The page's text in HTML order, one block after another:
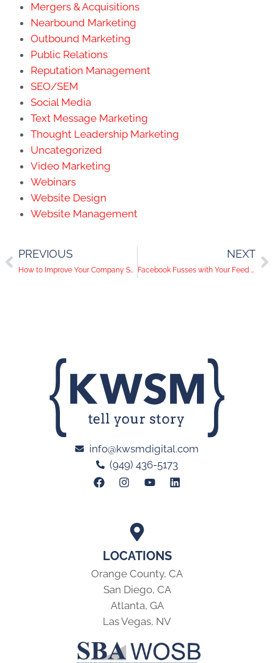
Mergers & Acquisitions
Nearbound Marketing
Outbound Marketing
Public Relations
Reputation Management
SEO/SEM
Social Media
Text Message Marketing
Thought Leadership Marketing
Uncategorized
Video Marketing
Webinars
Website Design
Website Management
PREVIOUS
How to Improve Your Company Snaps
NEXT
Facebook Fusses with Your Feed Again
LOCATIONS
Orange County, CA
San Diego, CA
Atlanta, GA
Las Vegas, NV
info@kwsmdigital.com
(949) 436-5173